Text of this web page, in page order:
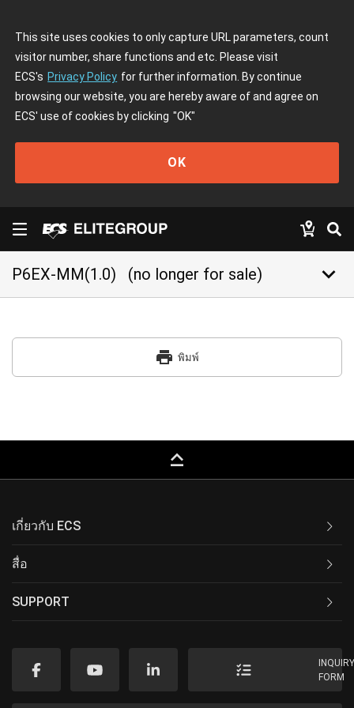
This site uses cookies to only capture URL parameters, count
visitor number, share functions and etc. Please visit
ECS's Privacy Policy for further information. By continue
browsing our website, you are hereby aware of and agree on
ECS' use of cookies by clicking "OK"
OK
P6EX-MM(1.0) (no longer for sale) keyboard_arrow_down
print พิมพ์
keyboard_capslock
เกี่ยวกับ ECS
สื่อ
SUPPORT
FORM